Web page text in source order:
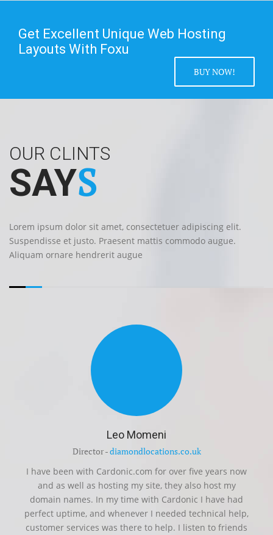
Get Excellent Unique Web Hosting
Layouts With Foxu
BUY NOW!
OUR CLINTS
SAYS
Lorem ipsum dolor sit amet, consectetuer adipiscing elit.
Suspendisse et justo. Praesent mattis commodo augue.
Aliquam ornare hendrerit augue
Leo Momeni
Director -diamondlocations.co.uk
I have been with Cardonic.com for over five years now
and as well as hosting my site, they also host my
domain names. In my time with Cardonic I have had
perfect uptime, and whenever I needed technical help,
customer services was there to help. I listen to friends